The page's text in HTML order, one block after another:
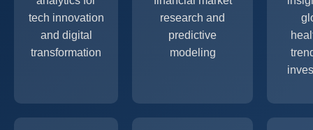
tech innovation
and digital
transformation
research and
predictive
modeling